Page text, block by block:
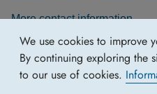
We use cookies to improve
By continuing exploring the
to our use of cookies.
More contact information